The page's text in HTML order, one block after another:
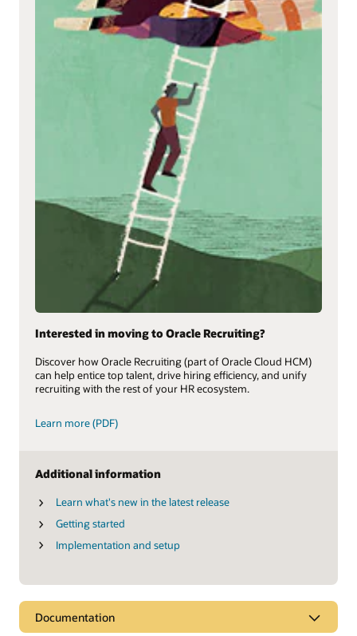
Interested in moving to Oracle Recruiting?
Discover how Oracle Recruiting (part of Oracle Cloud HCM)
can help entice top talent, drive hiring efficiency, and unify
recruiting with the rest of your HR ecosystem.
Learn more (PDF)
Additional information
Learn what's new in the latest release
Getting started
Implementation and setup
Documentation